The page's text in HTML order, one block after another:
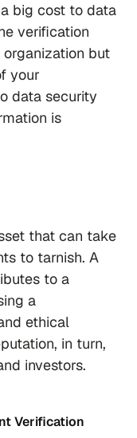
big cost to data
verification
but
your
data security
is
that can take
to tarnish. A
to a
a
ethical
in turn,
investors.
Verification